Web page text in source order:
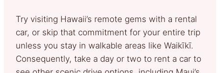
Try visiting Hawaii’s remote gems with a rental
car, or skip that commitment for your entire trip
unless you stay in walkable areas like Waikīkī.
Consequently, take a day or two to rent a car to